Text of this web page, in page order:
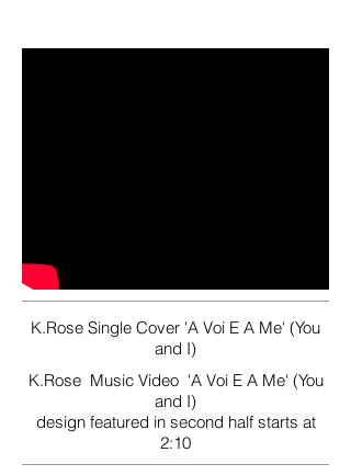
K.Rose Single Cover 'A Voi E A Me' (You
and I)
K.Rose Music Video 'A Voi E A Me' (You
and I)
design featured in second half starts at
2:10